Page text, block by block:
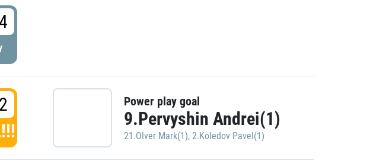
Power play goal
9.Pervyshin Andrei(1)
21.Olver Mark(1), 2.Koledov Pavel(1)